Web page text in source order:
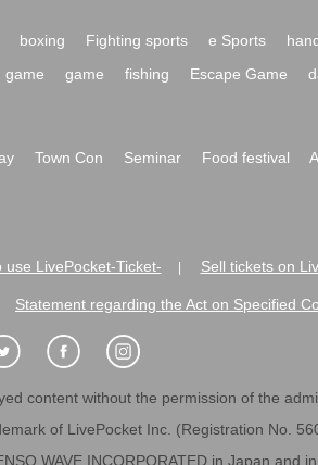
boxing Fighting sports e Sports
game game fishing Escape Game
Town Con Seminar Food festival
use LivePocket-Ticket- Sell tickets on
Statement regarding the Act on Specified
content without the permission of the
of LivePocket Inc. (Registration No.
WAVE INCORPORATED in Japan and